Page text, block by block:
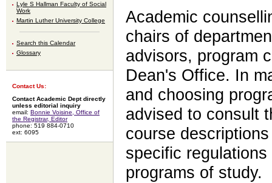
Lyle S Hallman Faculty of Social
Work
Martin Luther University College
Search this Calendar
Glossary
Contact Us:
Contact Academic Dept directly
unless editorial inquiry
email: Bonnie Voisine, Office of
the Registrar, Editor
phone: 519 884-0710
ext: 6095
Academic
chairs of
advisors, program
Dean's Office. In
and choosing
advised to consult
course
specific
programs of study.